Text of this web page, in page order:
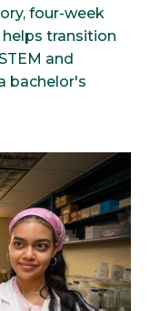
four-week
transition
and
bachelor's